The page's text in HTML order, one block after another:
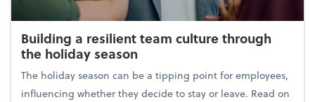
Building a resilient team culture through
the holiday season
The holiday season can be a tipping point for employees,
influencing whether they decide to stay or leave. Read on